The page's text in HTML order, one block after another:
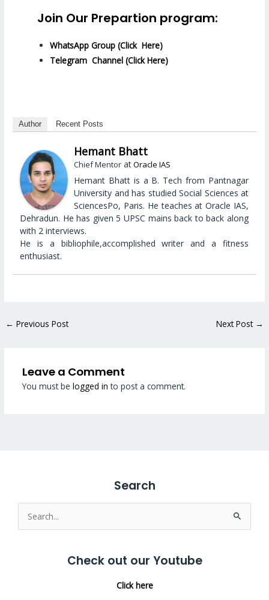
Join Our Prepartion program:
WhatsApp Group (Click Here)
Telegram Channel (Click Here)
Author Recent Posts
Hemant Bhatt
Chief Mentor atOracle IAS
Hemant Bhatt is a B. Tech from Pantnagar
University and has studied Social Sciences at
SciencesPo, Paris. He teaches at Oracle IAS,
Dehradun. He has given 5 UPSC mains back to back along
with 2 interviews.
He is a bibliophile,accomplished writer and a fitness
enthusiast.
← Previous Post Next Post →
Leave a Comment
You must be logged in to post a comment.
Search
Search
for:
Check out our Youtube
Click here